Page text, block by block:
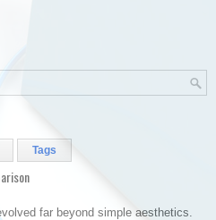
Tags
far beyond simple aesthetics.